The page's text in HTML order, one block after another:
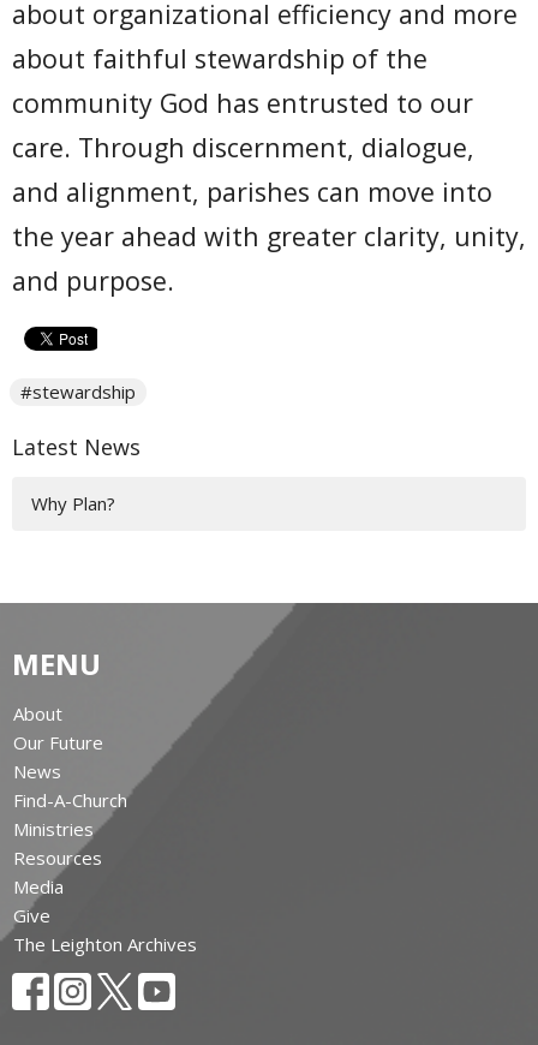
about organizational efficiency and more
about faithful stewardship of the
community God has entrusted to our
care. Through discernment, dialogue,
and alignment, parishes can move into
the year ahead with greater clarity, unity,
and purpose.
#stewardship
Latest News
Why Plan?
MENU
About
Our Future
News
Find-A-Church
Ministries
Resources
Media
Give
The Leighton Archives